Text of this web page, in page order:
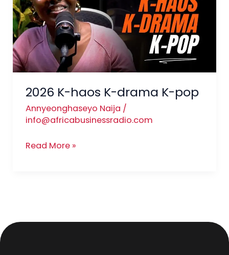
2026 K-haos K-drama K-pop
Annyeonghaseyo Naija /
info@africabusinessradio.com
K-
drama
K-
pop
Read More »